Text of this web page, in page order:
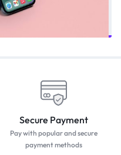
Secure Payment
Pay with popular and secure
payment methods